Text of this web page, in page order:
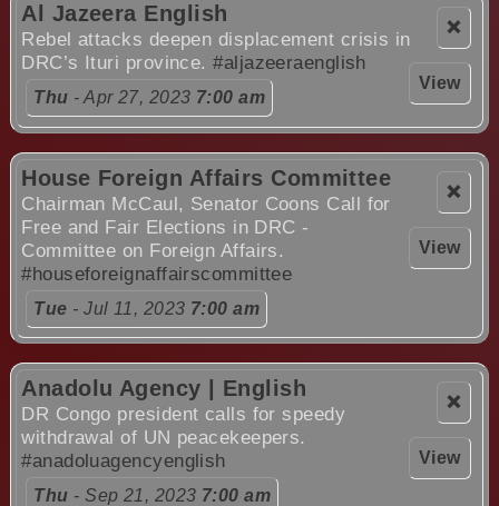
❌
View
Al Jazeera English
Rebel attacks deepen displacement crisis in
DRC’s Ituri province.#aljazeeraenglish
Thu - Apr 27, 2023 7:00 am
❌
View
House Foreign Affairs Committee
Chairman McCaul, Senator Coons Call for
Free and Fair Elections in DRC -
Committee on Foreign Affairs.
#houseforeignaffairscommittee
Tue - Jul 11, 2023 7:00 am
❌
View
Anadolu Agency | English
DR Congo president calls for speedy
withdrawal of UN peacekeepers.
#anadoluagencyenglish
Thu - Sep 21, 2023 7:00 am